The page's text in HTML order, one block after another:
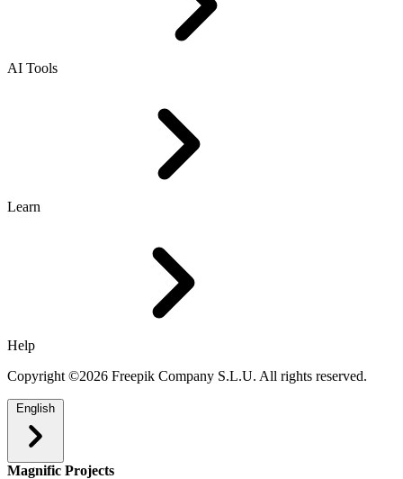
AI Tools
Learn
Help
Copyright ©2026 Freepik Company S.L.U. All rights reserved.
English
Magnific Projects